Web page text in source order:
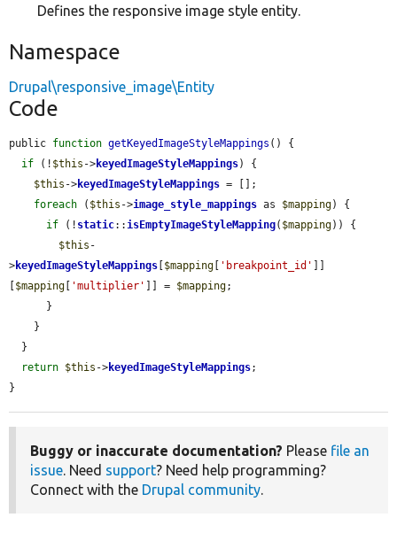
Defines the responsive image style entity.
Namespace
Drupal\responsive_image\Entity
Code
public function getKeyedImageStyleMappings () {
if (! $this ->keyedImageStyleMappings) {
$this ->keyedImageStyleMappings = [];
foreach ( $this ->image_style_mappings as $mapping) {
if (! static::isEmptyImageStyleMapping( $mapping)) {
$this -
>keyedImageStyleMappings $mapping 'breakpoint_id'
$mapping 'multiplier' ]] = $mapping;
return $this ->keyedImageStyleMappings;
}
Buggy or inaccurate documentation? Please file an
issue. Need support? Need help programming?
Connect with the Drupal community.